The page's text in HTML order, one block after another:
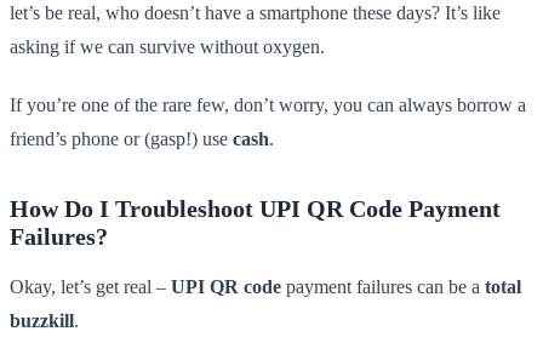
let’s be real, who doesn’t have a smartphone these days? It’s like
asking if we can survive without oxygen.
If you’re one of the rare few, don’t worry, you can always borrow a
friend’s phone or (gasp!) use cash.
How Do I Troubleshoot UPI QR Code Payment
Failures?
Okay, let’s get real – UPI QR code payment failures can be a total
buzzkill.